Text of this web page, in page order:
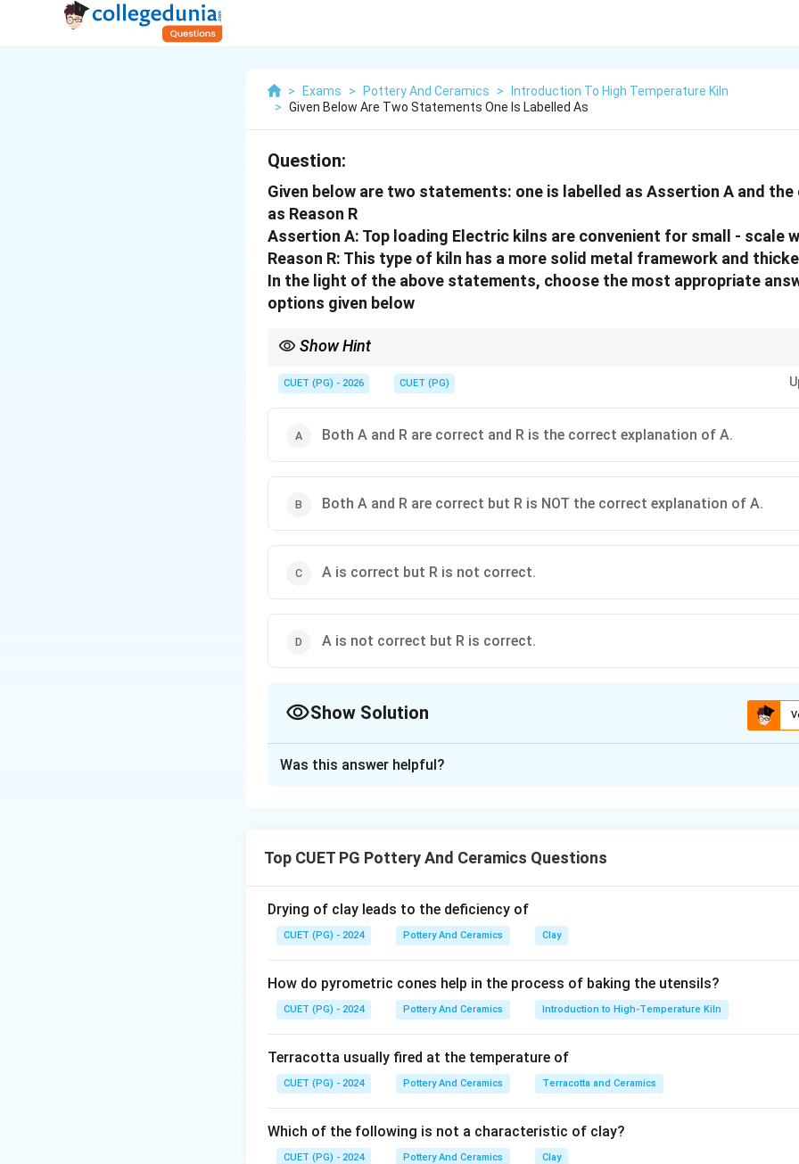
> Exams > Pottery And Ceramics >
Introduction To High Temperature Kiln
> Given Below Are Two Statements One Is Labelled As
Question:
Given below are two statements: one is labelled as Assertion A and the
as Reason R
Assertion A: Top loading Electric kilns are convenient for small - scale
Reason R: This type of kiln has a more solid metal framework and
In the light of the above statements, choose the most appropriate
options given below
Show Hint
with solid metal frames.
CUET (PG) - 2026 CUET (PG)
Both A and R are correct and R is the correct explanation of A.
Both A and R are correct but R is NOT the correct explanation of A.
A is correct but R is not correct.
A is not correct but R is correct.
Show Solution
using entirely different structural engineering principles.
Step 1:
Top-loading electric kilns are the global standard for small-scale studios,
Thus, Assertion A is correct.
Step 2:
firebrick (IFB). These bricks are simply held together by a thin, flexible sheet of
wrapped around the outside (like a barrel). They do not have a heavy metal frame.
Step 3:
Reason R describes a kiln with a "solid metal framework and thicker wall." This
Was this answer helpful?
Top CUET PG Pottery And Ceramics Questions
Drying of clay leads to the deficiency of
CUET (PG) - 2024 Pottery And Ceramics Clay
How do pyrometric cones help in the process of baking the utensils?
CUET (PG) - 2024 Pottery And Ceramics Introduction to High-Temperature Kiln
Terracotta usually fired at the temperature of
CUET (PG) - 2024 Pottery And Ceramics Terracotta and Ceramics
Which of the following is not a characteristic of clay?
CUET (PG) - 2024 Pottery And Ceramics Clay